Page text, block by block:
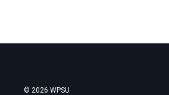
© 2026 WPSU